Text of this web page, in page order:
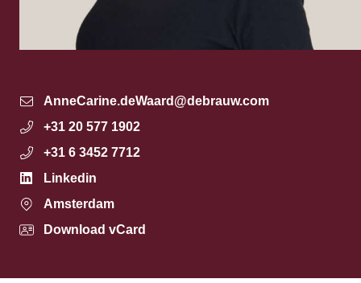
AnneCarine.deWaard@debrauw.com
+31 20 577 1902
+31 6 3452 7712
Linkedin
Amsterdam
Download vCard